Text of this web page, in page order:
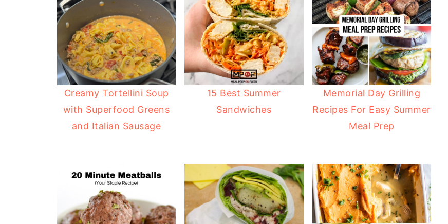
Creamy Tortellini Soup
with Superfood Greens
and Italian Sausage
15 Best Summer
Sandwiches
Memorial Day Grilling
Recipes For Easy Summer
Meal Prep